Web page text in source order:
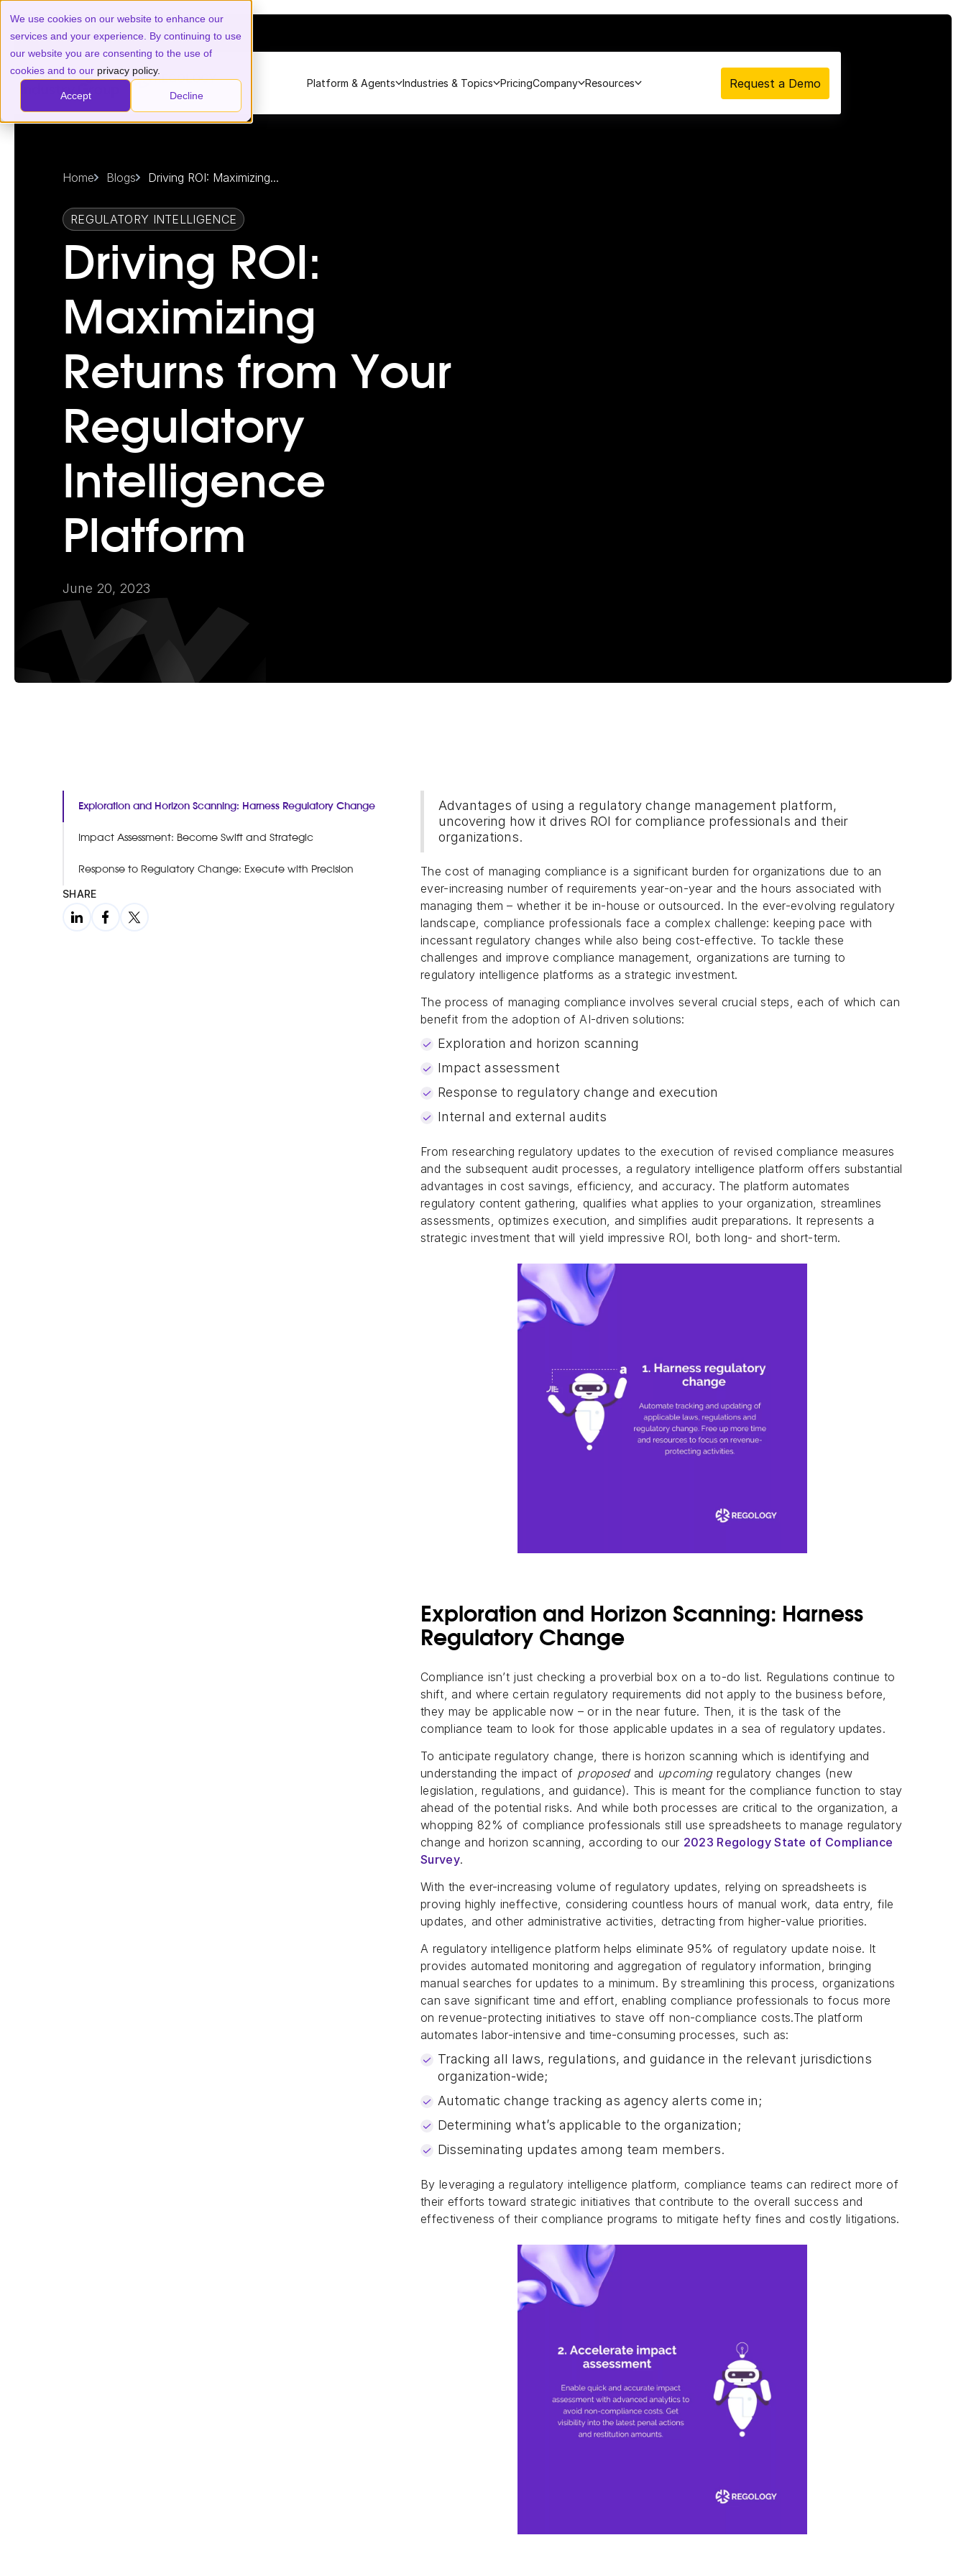
We use cookies on our website to enhance our
services and your experience. By continuing to use
our website you are consenting to the use of
cookies and to our privacy policy.
Accept Decline
Platform & Agents Industries & Topics PricingCompany Resources Request a Demo
Home Blogs Driving ROI: Maximizing...
REGULATORY INTELLIGENCE
Driving ROI:
Maximizing
Returns from Your
Regulatory
Intelligence
Platform
June 20, 2023
Exploration and Horizon Scanning: Harness Regulatory Change
Impact Assessment: Become Swift and Strategic
Response to Regulatory Change: Execute with Precision
SHARE
Advantages of using a regulatory change management platform,
uncovering how it drives ROI for compliance professionals and their
organizations.
The cost of managing compliance is a significant burden for organizations due to an
ever-increasing number of requirements year-on-year and the hours associated with
managing them – whether it be in-house or outsourced. In the ever-evolving regulatory
landscape, compliance professionals face a complex challenge: keeping pace with
incessant regulatory changes while also being cost-effective. To tackle these
challenges and improve compliance management, organizations are turning to
regulatory intelligence platforms as a strategic investment.
The process of managing compliance involves several crucial steps, each of which can
benefit from the adoption of AI-driven solutions:
Exploration and horizon scanning
Impact assessment
Response to regulatory change and execution
Internal and external audits
From researching regulatory updates to the execution of revised compliance measures
and the subsequent audit processes, a regulatory intelligence platform offers substantial
advantages in cost savings, efficiency, and accuracy. The platform automates
regulatory content gathering, qualifies what applies to your organization, streamlines
assessments, optimizes execution, and simplifies audit preparations. It represents a
strategic investment that will yield impressive ROI, both long- and short-term.
Exploration and Horizon Scanning: Harness
Regulatory Change
Compliance isn’t just checking a proverbial box on a to-do list. Regulations continue to
shift, and where certain regulatory requirements did not apply to the business before,
they may be applicable now – or in the near future. Then, it is the task of the
compliance team to look for those applicable updates in a sea of regulatory updates.
To anticipate regulatory change, there is horizon scanning which is identifying and
understanding the impact of proposed and upcomingregulatory changes (new
legislation, regulations, and guidance). This is meant for the compliance function to stay
ahead of the potential risks. And while both processes are critical to the organization, a
whopping 82% of compliance professionals still use spreadsheets to manage regulatory
change and horizon scanning, according to our 2023 Regology State of Compliance
Survey.
With the ever-increasing volume of regulatory updates, relying on spreadsheets is
proving highly ineffective, considering countless hours of manual work, data entry, file
updates, and other administrative activities, detracting from higher-value priorities.
A regulatory intelligence platform helps eliminate 95% of regulatory update noise. It
provides automated monitoring and aggregation of regulatory information, bringing
manual searches for updates to a minimum. By streamlining this process, organizations
can save significant time and effort, enabling compliance professionals to focus more
on revenue-protecting initiatives to stave off non-compliance costs.The platform
automates labor-intensive and time-consuming processes, such as:
Tracking all laws, regulations, and guidance in the relevant jurisdictions
organization-wide;
Automatic change tracking as agency alerts come in;
Determining what’s applicable to the organization;
Disseminating updates among team members.
By leveraging a regulatory intelligence platform, compliance teams can redirect more of
their efforts toward strategic initiatives that contribute to the overall success and
effectiveness of their compliance programs to mitigate hefty fines and costly litigations.